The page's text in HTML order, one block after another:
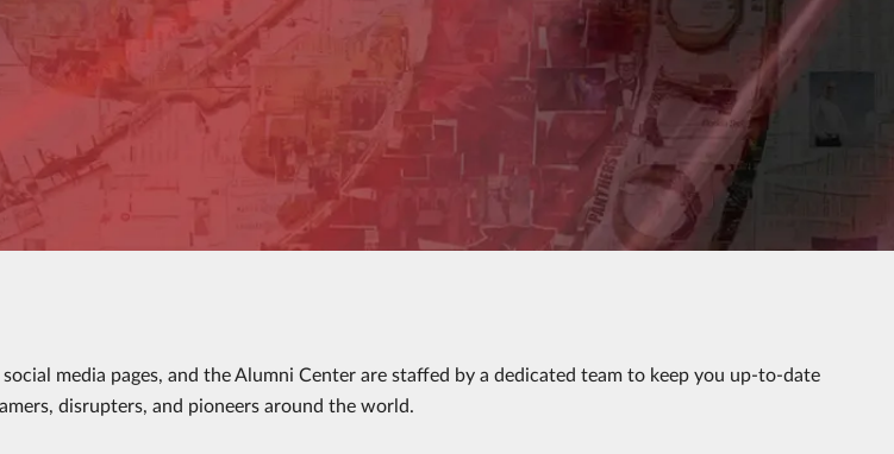
media pages, and the Alumni Center are staffed by a dedicated team to keep you up-to-date
disrupters, and pioneers around the world.